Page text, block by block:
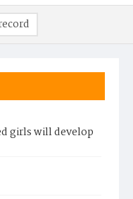
girls will develop